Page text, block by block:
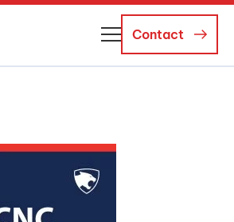
Contact
News and Events